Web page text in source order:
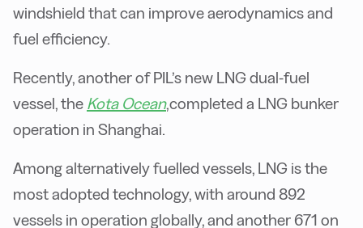
windshield that can improve aerodynamics and
fuel efficiency.
Recently, another of PIL’s new LNG dual-fuel
vessel, the Kota Ocean,completed a LNG bunker
operation in Shanghai.
Among alternatively fuelled vessels, LNG is the
most adopted technology, with around 892
vessels in operation globally, and another 671 on